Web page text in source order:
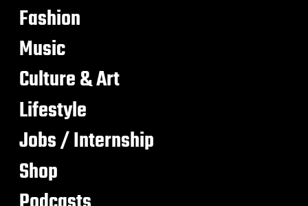
Fashion
Music
Culture & Art
Lifestyle
Jobs / Internship
Shop